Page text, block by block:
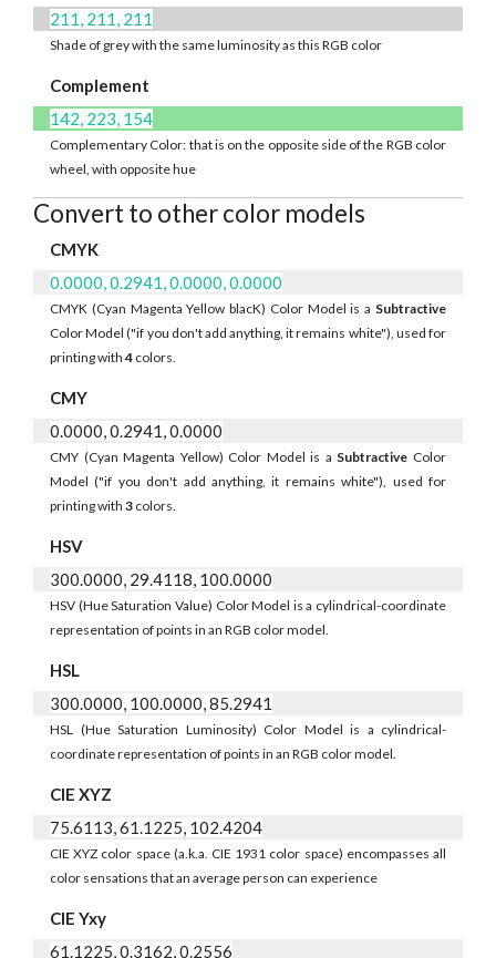
211, 211, 211
Shade of grey with the same luminosity as this RGB color
Complement
142, 223, 154
Complementary Color: that is on the opposite side of the RGB color
wheel, with opposite hue
Convert to other color models
CMYK
0.0000, 0.2941, 0.0000, 0.0000
CMYK (Cyan Magenta Yellow blacK) Color Model is a Subtractive
Color Model ("if you don't add anything, it remains white"), used for
printing with4 colors.
CMY
0.0000, 0.2941, 0.0000
CMY (Cyan Magenta Yellow) Color Model is a Subtractive Color
Model ("if you don't add anything, it remains white"), used for
printing with 3 colors.
HSV
300.0000, 29.4118, 100.0000
HSV (Hue Saturation Value) Color Model is a cylindrical-coordinate
representation of points in an RGB color model.
HSL
300.0000, 100.0000, 85.2941
HSL (Hue Saturation Luminosity) Color Model is a cylindrical-
coordinate representation of points in an RGB color model.
CIE XYZ
75.6113, 61.1225, 102.4204
CIE XYZ color space (a.k.a. CIE 1931 color space) encompasses all
color sensations that an average person can experience
CIE Yxy
61.1225, 0.3162, 0.2556